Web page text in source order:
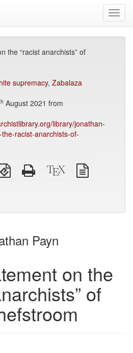
the “racist anarchists” of
supremacy, Zabalaza
August 2021 from
library/jonathan-
racist-anarchists-of-
EPUB
(for
Standalone
HTML
XeLaTeX
source
Payn
on the
of